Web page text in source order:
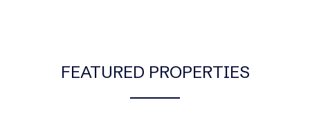
FEATURED PROPERTIES